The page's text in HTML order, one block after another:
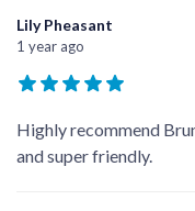
Lily Pheasant
1 year ago
Highly recommend
and super friendly.